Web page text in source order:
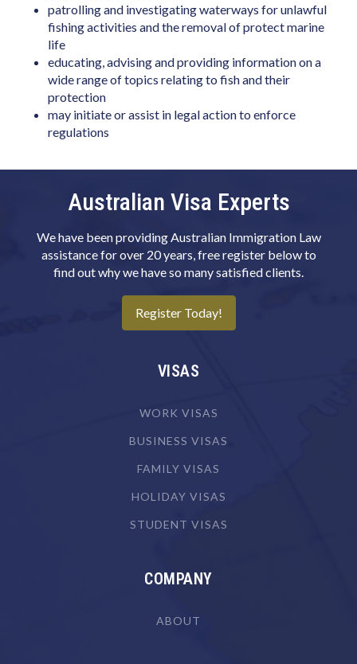
Boat Builder & Repairer
Book or Script Editor
Botanist
Bricklayer
Broadcast Transmitter Operator
Building Inspector
Business Machine Mechanic
Butcher or Smallgoods Maker
Camera Operator (Film, Television or Video)
Cardiothoracic Surgeon
Careers Counsellor
Carpenter & Joiner
Chemical Engineer
Chemical Plant Operator
patrolling and investigating waterways for unlawful
fishing activities and the removal of protect marine
life
educating, advising and providing information on a
wide range of topics relating to fish and their
protection
may initiate or assist in legal action to enforce
regulations
Australian Visa Experts
We have been providing Australian Immigration Law
assistance for over 20 years, free register below to
find out why we have so many satisfied clients.
Register Today!
VISAS
WORK VISAS
BUSINESS VISAS
FAMILY VISAS
HOLIDAY VISAS
STUDENT VISAS
COMPANY
ABOUT